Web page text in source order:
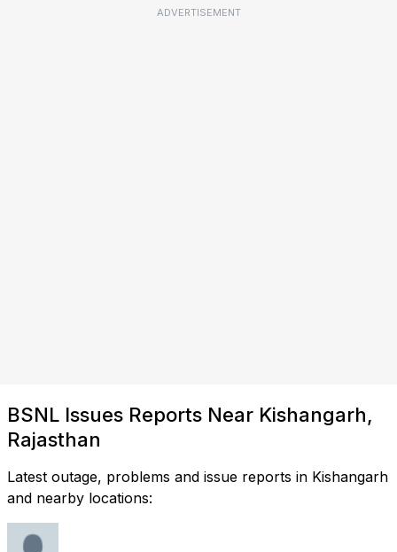
ADVERTISEMENT
BSNL Issues Reports Near Kishangarh,
Rajasthan
Latest outage, problems and issue reports in Kishangarh
and nearby locations: